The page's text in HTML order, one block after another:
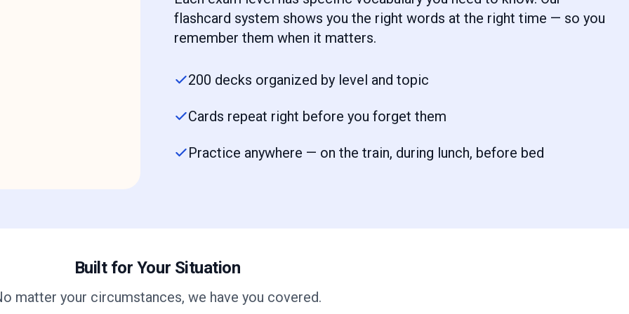
flashcard system shows you the right words at the right time — so you
remember them when it matters.
200 decks organized by level and topic
Cards repeat right before you forget them
Practice anywhere — on the train, during lunch, before bed
Built for Your Situation
matter your circumstances, we have you covered.